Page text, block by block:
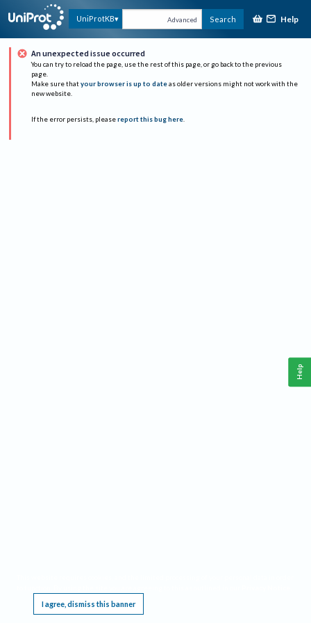
UniProtKB Advanced Search Help
An unexpected issue occurred
You can try to reload the page, use the rest of this page, or go back to the previous
page.
Make sure that your browser is up to date as older versions might not work with the
new website.
If the error persists, please report this bug here.
I agree, dismiss this banner
Help